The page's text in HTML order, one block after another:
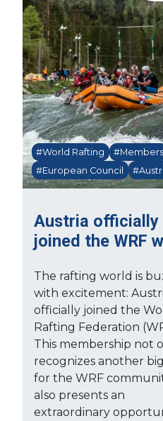
Austria officially
joined the WRF
#World Rafting
#Members
#European Council
The rafting world is
with excitement:
officially joined the
Rafting Federation
This membership not
recognizes another
for the WRF
also presents an
extraordinary